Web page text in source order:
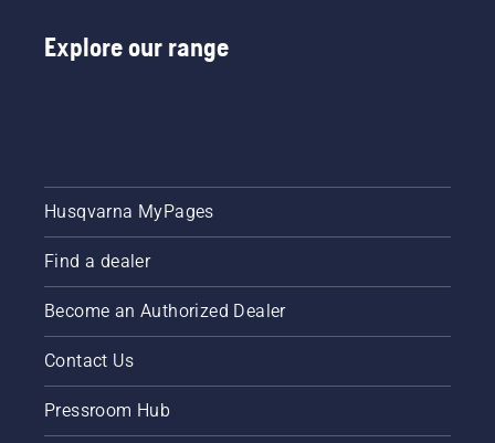
Explore our range
Husqvarna MyPages
Find a dealer
Become an Authorized Dealer
Contact Us
Pressroom Hub